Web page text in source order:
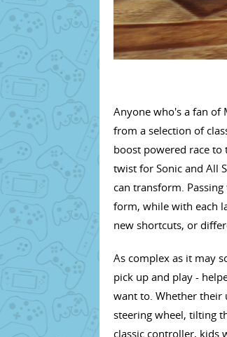
Anyone who's a fan of
from a selection of
boost powered race to
twist for Sonic and All
can transform.
form, while with each
new shortcuts, or
As complex as it may
pick up and play -
want to. Whether their
steering wheel, tilting
classic controller, kids